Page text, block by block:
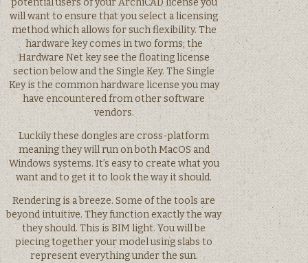
potential users of your ArchiCAD license you
will want to ensure that you select a licensing
method which allows for such flexibility. The
hardware key comes in two forms; the
Hardware Net key see the floating license
section below and the Single Key. The Single
Key is the common hardware license you may
have encountered from other software
vendors.
Luckily these dongles are cross-platform
meaning they will run on both MacOS and
Windows systems. It’s easy to create what you
want and to get it to look the way it should.
Rendering is a breeze. Some of the tools are
beyond intuitive. They function exactly the way
they should. This is BIM light. You will be
piecing together your model using slabs to
represent everything under the sun.